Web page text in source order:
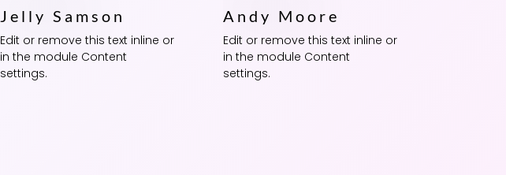
Jelly Samson
Edit or remove this text inline or
in the module Content
settings.
Andy Moore
Edit or remove this text inline or
in the module Content
settings.